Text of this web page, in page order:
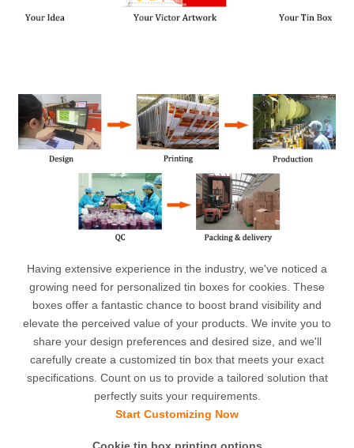
Having extensive experience in the industry, we've noticed a
growing need for personalized tin boxes for cookies. These
boxes offer a fantastic chance to boost brand visibility and
elevate the perceived value of your products. We invite you to
share your design preferences and desired size, and we'll
carefully create a customized tin box that meets your exact
specifications. Count on us to provide a tailored solution that
perfectly suits your requirements.
Start Customizing Now
Cookie tin box printing options